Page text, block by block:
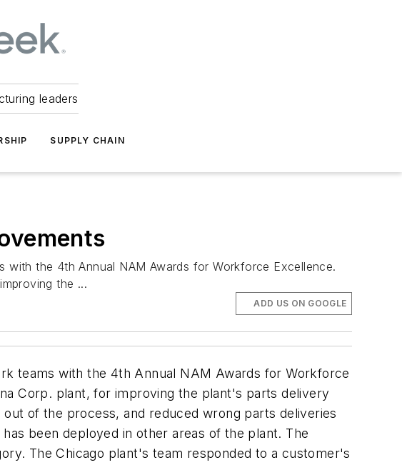
leaders
SUPPLY CHAIN
the 4th Annual NAM Awards for Workforce Excellence.
the ...
ADD US ON GOOGLE
teams with the 4th Annual NAM Awards for Workforce
Corp. plant, for improving the plant's parts delivery
of the process, and reduced wrong parts deliveries
been deployed in other areas of the plant. The
The Chicago plant's team responded to a customer's